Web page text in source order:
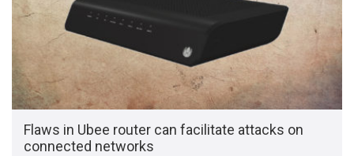
Flaws in Ubee router can facilitate attacks on
connected networks